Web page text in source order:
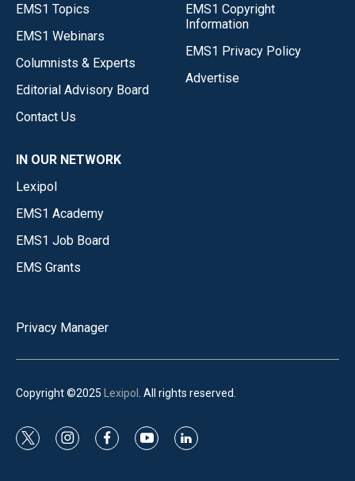
EMS1 Topics
EMS1 Webinars
Columnists & Experts
Editorial Advisory Board
Contact Us
EMS1 Copyright
Information
EMS1 Privacy Policy
Advertise
IN OUR NETWORK
Lexipol
EMS1 Academy
EMS1 Job Board
EMS Grants
Privacy Manager
Copyright ©2025 Lexipol . All rights reserved.
t
i
f
y
l